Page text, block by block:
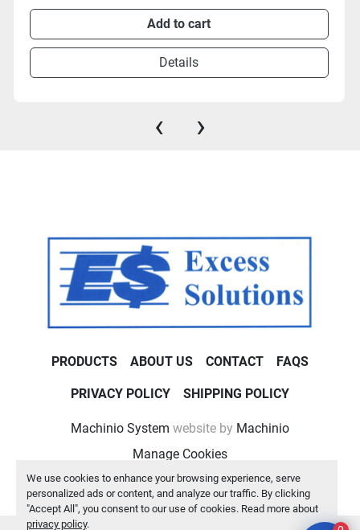
We use cookies to enhance your browsing experience, serve
personalized ads or content, and analyze our traffic. By clicking
"Accept All", you consent to our use of cookies. Read more about
privacy policy.
Add to cart
Details
‹ ›
PRODUCTS ABOUT US CONTACT FAQS
PRIVACY POLICY SHIPPING POLICY
Machinio System website by Machinio
Manage Cookies